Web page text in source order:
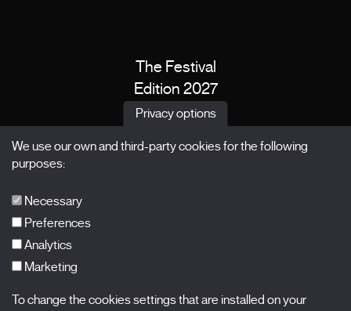
The Festival
Edition 2027
News
X Films
Nombre
Privacy options
We use our own and third-party cookies for the following
purposes:
Necessary
Preferences
Analytics
Marketing
To change the cookies settings that are installed on your